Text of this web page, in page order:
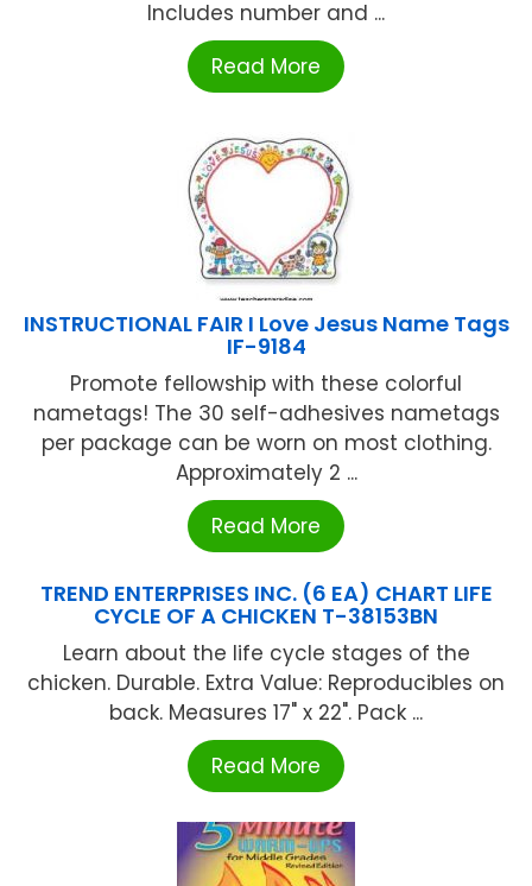
Includes number and ...
Read More
INSTRUCTIONAL FAIR I Love Jesus Name Tags
IF-9184
Promote fellowship with these colorful
nametags! The 30 self-adhesives nametags
per package can be worn on most clothing.
Approximately 2 ...
Read More
TREND ENTERPRISES INC. (6 EA) CHART LIFE
CYCLE OF A CHICKEN T-38153BN
Learn about the life cycle stages of the
chicken. Durable. Extra Value: Reproducibles on
back. Measures 17" x 22". Pack ...
Read More